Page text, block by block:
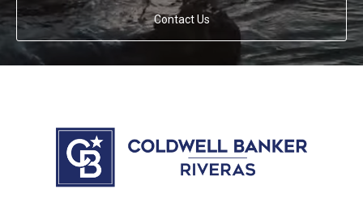
Contact Us